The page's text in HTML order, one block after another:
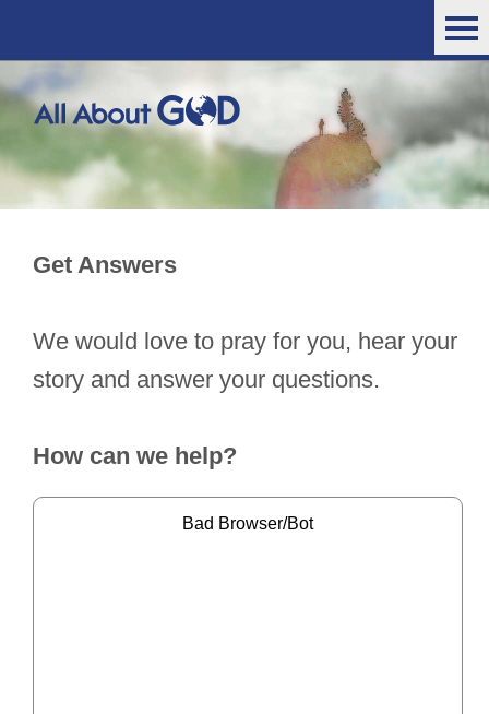
Get Answers
We would love to pray for you, hear your
story and answer your questions.
How can we help?